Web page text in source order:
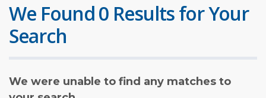
We Found 0 Results for Your
Search
We were unable to find any matches to